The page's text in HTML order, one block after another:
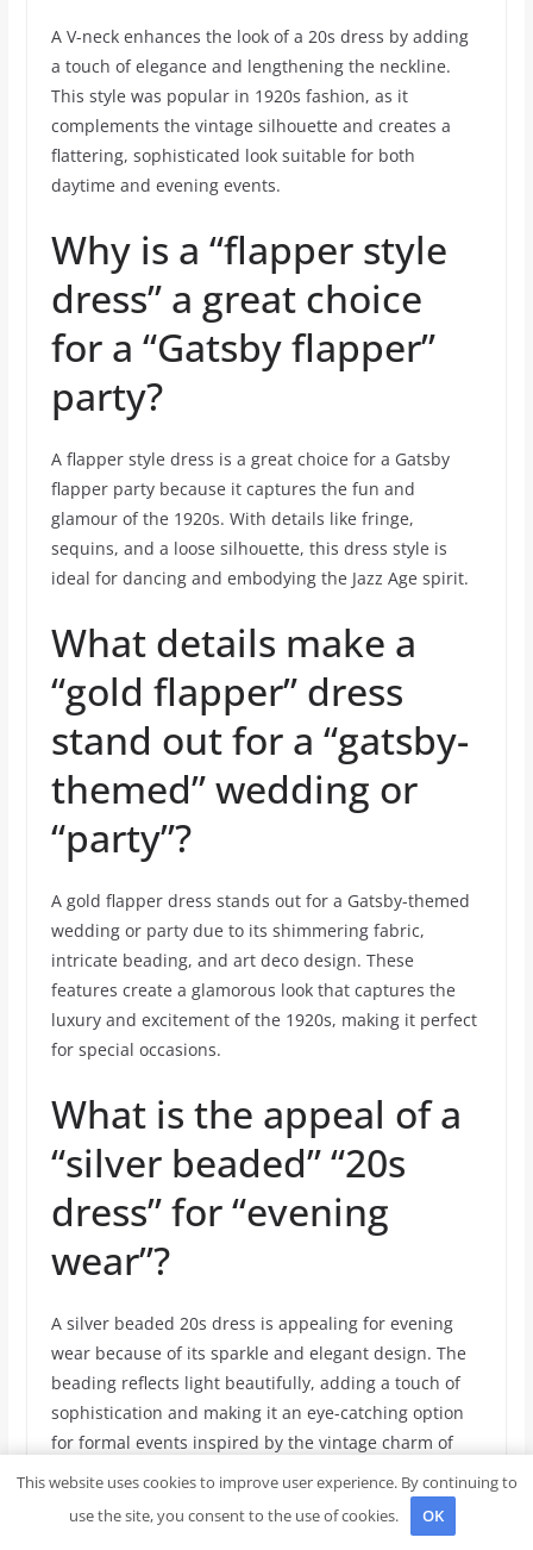
A V-neck enhances the look of a 20s dress by adding
a touch of elegance and lengthening the neckline.
This style was popular in 1920s fashion, as it
complements the vintage silhouette and creates a
flattering, sophisticated look suitable for both
daytime and evening events.
Why is a “flapper style
dress” a great choice
for a “Gatsby flapper”
party?
A flapper style dress is a great choice for a Gatsby
flapper party because it captures the fun and
glamour of the 1920s. With details like fringe,
sequins, and a loose silhouette, this dress style is
ideal for dancing and embodying the Jazz Age spirit.
What details make a
“gold flapper” dress
stand out for a “gatsby-
themed” wedding or
“party”?
A gold flapper dress stands out for a Gatsby-themed
wedding or party due to its shimmering fabric,
intricate beading, and art deco design. These
features create a glamorous look that captures the
luxury and excitement of the 1920s, making it perfect
for special occasions.
What is the appeal of a
“silver beaded” “20s
dress” for “evening
wear”?
A silver beaded 20s dress is appealing for evening
wear because of its sparkle and elegant design. The
beading reflects light beautifully, adding a touch of
sophistication and making it an eye-catching option
for formal events inspired by the vintage charm of
the 1920s.
How does an “authentic
This website uses cookies to improve user experience. By continuing to
use the site, you consent to the use of cookies.
OK